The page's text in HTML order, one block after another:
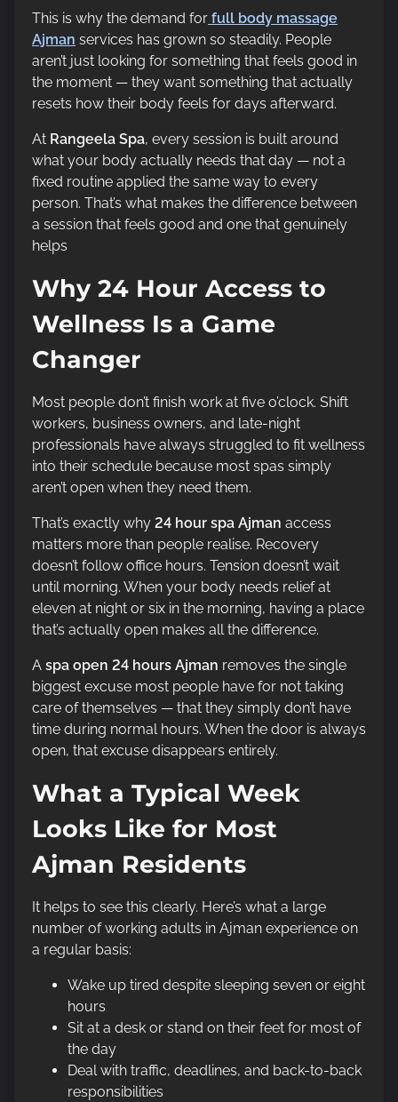
This is why the demand for full body massage
Ajman services has grown so steadily. People
aren’t just looking for something that feels good in
the moment — they want something that actually
resets how their body feels for days afterward.
At Rangeela Spa, every session is built around
what your body actually needs that day — not a
fixed routine applied the same way to every
person. That’s what makes the difference between
a session that feels good and one that genuinely
helps
Why 24 Hour Access to
Wellness Is a Game
Changer
Most people don’t finish work at five o’clock. Shift
workers, business owners, and late-night
professionals have always struggled to fit wellness
into their schedule because most spas simply
aren’t open when they need them.
That’s exactly why 24 hour spa Ajman access
matters more than people realise. Recovery
doesn’t follow office hours. Tension doesn’t wait
until morning. When your body needs relief at
eleven at night or six in the morning, having a place
that’s actually open makes all the difference.
A spa open 24 hours Ajman removes the single
biggest excuse most people have for not taking
care of themselves — that they simply don’t have
time during normal hours. When the door is always
open, that excuse disappears entirely.
What a Typical Week
Looks Like for Most
Ajman Residents
It helps to see this clearly. Here’s what a large
number of working adults in Ajman experience on
a regular basis:
Wake up tired despite sleeping seven or eight
hours
Sit at a desk or stand on their feet for most of
the day
Deal with traffic, deadlines, and back-to-back
responsibilities